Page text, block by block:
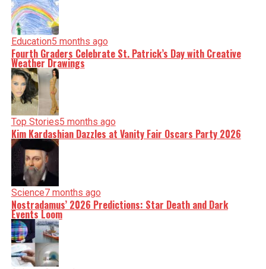
Education5 months ago
Fourth Graders Celebrate St. Patrick’s Day with Creative
Weather Drawings
Top Stories5 months ago
Kim Kardashian Dazzles at Vanity Fair Oscars Party 2026
Science7 months ago
Nostradamus’ 2026 Predictions: Star Death and Dark
Events Loom